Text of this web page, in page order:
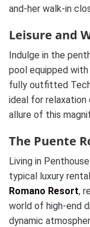
and-her walk-in
Leisure and
Indulge in the
pool equipped
fully outfitted
ideal for
allure of this
The Puente
Living in
typical luxury
Romano Resort,
world of high-end
dynamic